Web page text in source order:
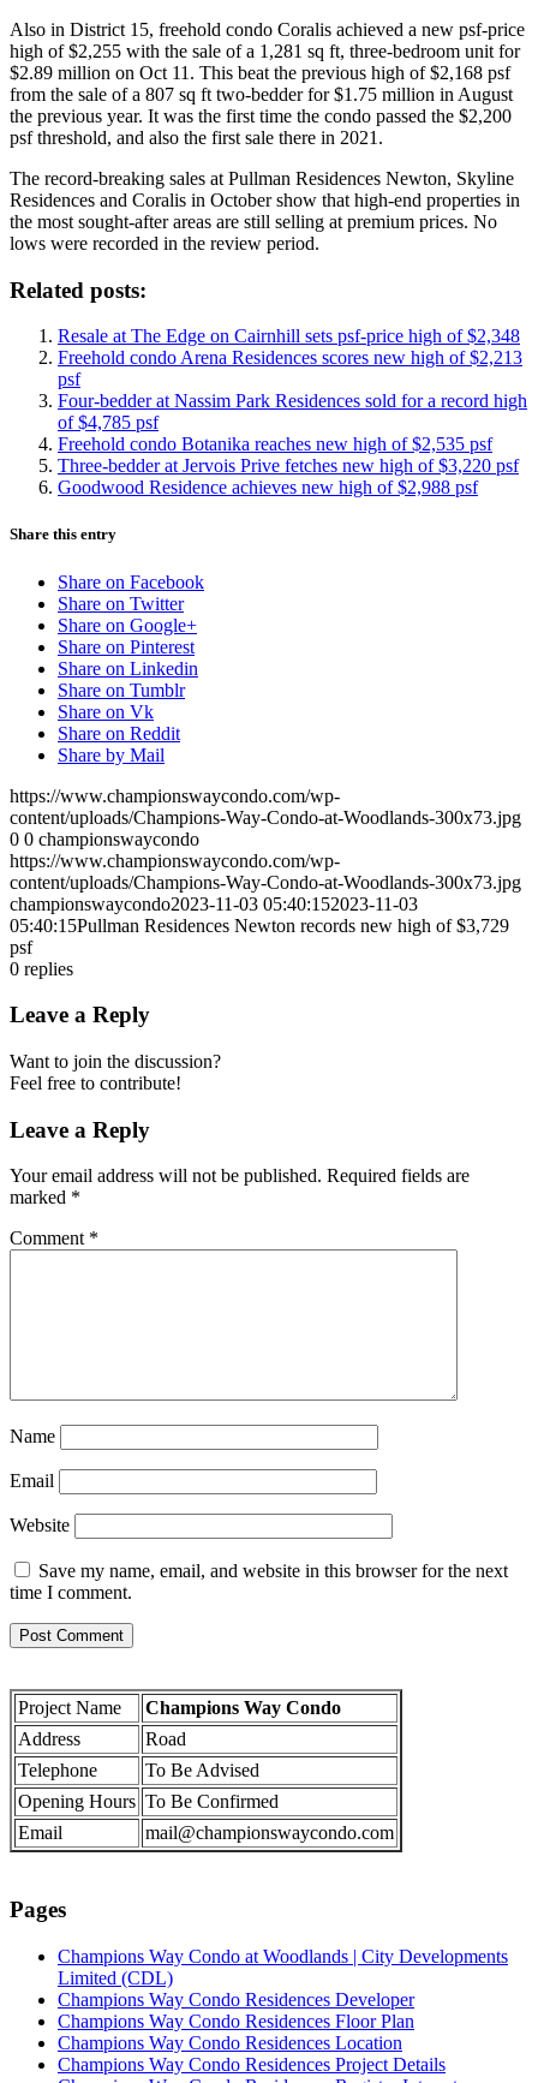
Also in District 15, freehold condo Coralis achieved a new psf-price
high of $2,255 with the sale of a 1,281 sq ft, three-bedroom unit for
$2.89 million on Oct 11. This beat the previous high of $2,168 psf
from the sale of a 807 sq ft two-bedder for $1.75 million in August
the previous year. It was the first time the condo passed the $2,200
psf threshold, and also the first sale there in 2021.
The record-breaking sales at Pullman Residences Newton, Skyline
Residences and Coralis in October show that high-end properties in
the most sought-after areas are still selling at premium prices. No
lows were recorded in the review period.
Related posts:
Resale at The Edge on Cairnhill sets psf-price high of $2,348
Freehold condo Arena Residences scores new high of $2,213
psf
Four-bedder at Nassim Park Residences sold for a record high
of $4,785 psf
Freehold condo Botanika reaches new high of $2,535 psf
Three-bedder at Jervois Prive fetches new high of $3,220 psf
Goodwood Residence achieves new high of $2,988 psf
Share this entry
Share on Facebook
Share on Twitter
Share on Google+
Share on Pinterest
Share on Linkedin
Share on Tumblr
Share on Vk
Share on Reddit
Share by Mail
https://www.championswaycondo.com/wp-
content/uploads/Champions-Way-Condo-at-Woodlands-300x73.jpg
0 0 championswaycondo
https://www.championswaycondo.com/wp-
content/uploads/Champions-Way-Condo-at-Woodlands-300x73.jpg
championswaycondo2023-11-03 05:40:152023-11-03
05:40:15Pullman Residences Newton records new high of $3,729
psf
0 replies
Leave a Reply
Want to join the discussion?
Feel free to contribute!
Leave a Reply
Your email address will not be published. Required fields are
marked *
Comment *
Name
Email
Website
Save my name, email, and website in this browser for the next
time I comment.
Project Name
Champions Way Condo
Address
Road
Telephone
To Be Advised
Opening Hours To Be Confirmed
Email
mail@championswaycondo.com
Pages
Champions Way Condo at Woodlands | City Developments
Limited (CDL)
Champions Way Condo Residences Developer
Champions Way Condo Residences Floor Plan
Champions Way Condo Residences Location
Champions Way Condo Residences Project Details